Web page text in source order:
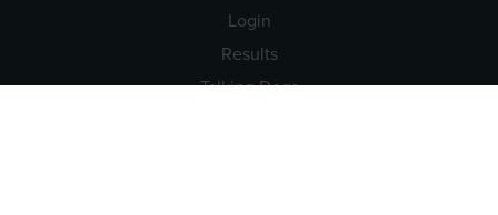
Login
Results
Talking Dogs